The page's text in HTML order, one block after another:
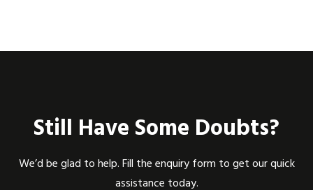
Still Have Some Doubts?
We’d be glad to help. Fill the enquiry form to get our quick
assistance today.